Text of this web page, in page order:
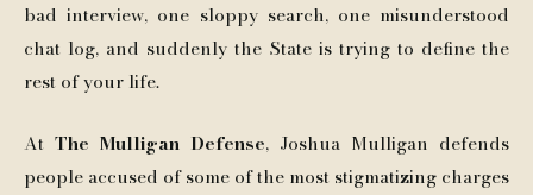
bad interview, one sloppy search, one misunderstood
chat log, and suddenly the State is trying to define the
rest of your life.
At The Mulligan Defense, Joshua Mulligan defends
people accused of some of the most stigmatizing charges